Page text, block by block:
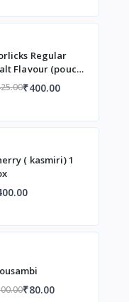
Regular
Flavour (pouch)
₹400.00
( kasmiri) 1
₹80.00